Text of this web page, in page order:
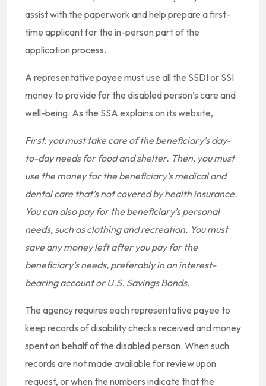
assist with the paperwork and help prepare a first-
time applicant for the in-person part of the
application process.
A representative payee must use all the SSDI or SSI
money to provide for the disabled person’s care and
well-being. As the SSA explains on its website,
First, you must take care of the beneficiary’s day-
to-day needs for food and shelter. Then, you must
use the money for the beneficiary’s medical and
dental care that’s not covered by health insurance.
You can also pay for the beneficiary’s personal
needs, such as clothing and recreation. You must
save any money left after you pay for the
beneficiary’s needs, preferably in an interest-
bearing account or U.S. Savings Bonds.
The agency requires each representative payee to
keep records of disability checks received and money
spent on behalf of the disabled person. When such
records are not made available for review upon
request, or when the numbers indicate that the